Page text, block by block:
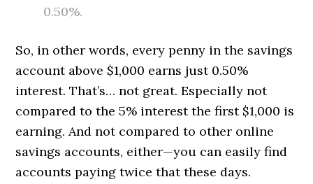
0.50%.
So, in other words, every penny in the savings
account above $1,000 earns just 0.50%
interest. That’s… not great. Especially not
compared to the 5% interest the first $1,000 is
earning. And not compared to other online
savings accounts, either—you can easily find
accounts paying twice that these days.